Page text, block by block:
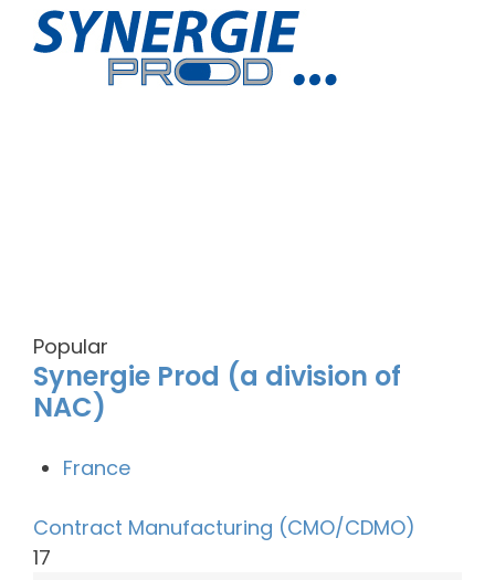
Popular
Synergie Prod (a division of
NAC)
France
Contract Manufacturing (CMO/CDMO)
17